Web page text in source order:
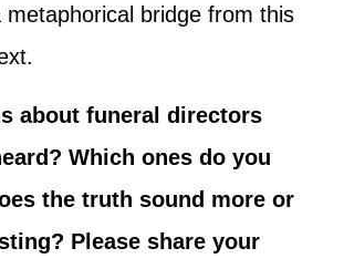
metaphorical bridge from this
about funeral directors
Which ones do you
the truth sound more or
Please share your